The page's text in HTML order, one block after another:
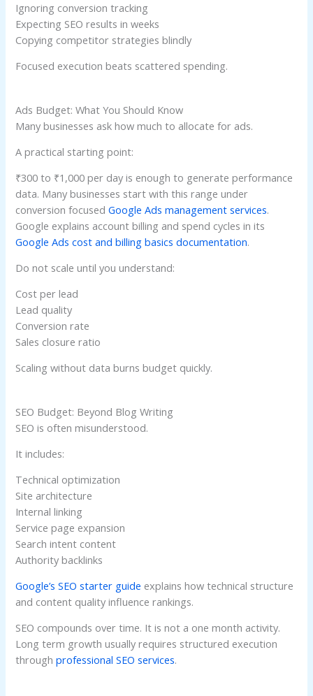
Ignoring conversion tracking
Expecting SEO results in weeks
Copying competitor strategies blindly
Focused execution beats scattered spending.
Ads Budget: What You Should Know
Many businesses ask how much to allocate for ads.
A practical starting point:
₹300 to ₹1,000 per day is enough to generate performance
data. Many businesses start with this range under
conversion focusedGoogle Ads management services.
Google explains account billing and spend cycles in its
Google Ads cost and billing basics documentation.
Do not scale until you understand:
Cost per lead
Lead quality
Conversion rate
Sales closure ratio
Scaling without data burns budget quickly.
SEO Budget: Beyond Blog Writing
SEO is often misunderstood.
It includes:
Technical optimization
Site architecture
Internal linking
Service page expansion
Search intent content
Authority backlinks
Google’s SEO starter guide explains how technical structure
and content quality influence rankings.
SEO compounds over time. It is not a one month activity.
Long term growth usually requires structured execution
throughprofessional SEO services.